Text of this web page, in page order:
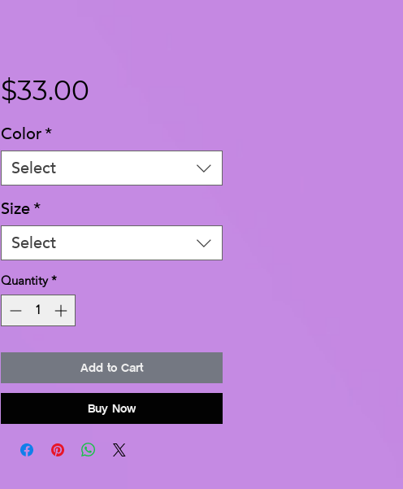
$33.00Price
Color*
Select
Size*
Select
Quantity *
Add to Cart
Buy Now